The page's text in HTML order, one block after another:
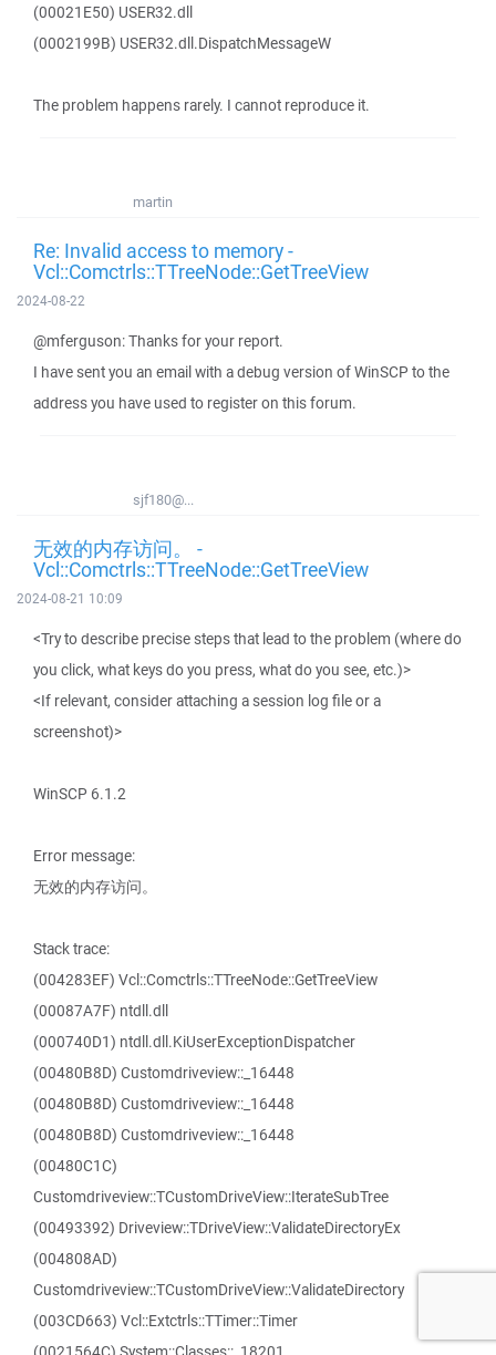
(00021E50) USER32.dll
(0002199B) USER32.dll.DispatchMessageW
The problem happens rarely. I cannot reproduce it.
martin
Re: Invalid access to memory -
Vcl::Comctrls::TTreeNode::GetTreeView
2024-08-22
@mferguson: Thanks for your report.
I have sent you an email with a debug version of WinSCP to the
address you have used to register on this forum.
sjf180@...
无效的内存访问。 -
Vcl::Comctrls::TTreeNode::GetTreeView
2024-08-21 10:09
<Try to describe precise steps that lead to the problem (where do
you click, what keys do you press, what do you see, etc.)>
<If relevant, consider attaching a session log file or a
screenshot)>
WinSCP 6.1.2
Error message:
无效的内存访问。
Stack trace:
(004283EF) Vcl::Comctrls::TTreeNode::GetTreeView
(00087A7F) ntdll.dll
(000740D1) ntdll.dll.KiUserExceptionDispatcher
(00480B8D) Customdriveview::_16448
(00480B8D) Customdriveview::_16448
(00480B8D) Customdriveview::_16448
(00480C1C)
Customdriveview::TCustomDriveView::IterateSubTree
(00493392) Driveview::TDriveView::ValidateDirectoryEx
(004808AD)
Customdriveview::TCustomDriveView::ValidateDirectory
(003CD663) Vcl::Extctrls::TTimer::Timer